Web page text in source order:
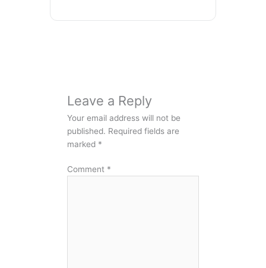
Leave a Reply
Your email address will not be
published. Required fields are
marked *
Comment *